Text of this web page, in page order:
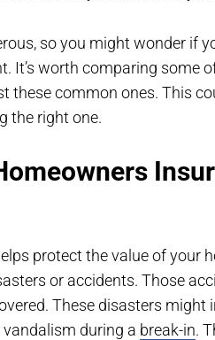
so you might wonder if
It’s worth comparing some
these common ones. This
the right one.
protect the value of your
or accidents. Those
These disasters might
vandalism during a break-in.